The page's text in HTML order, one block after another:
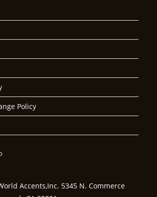
Policy
Accents,Inc. 5345 N. Commerce